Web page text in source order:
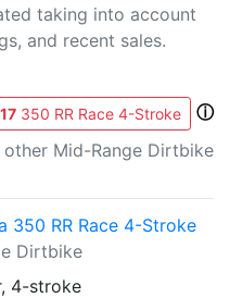
taking into account
and recent sales.
17 350 RR Race 4-Stroke
ⓘ
Mid-Range Dirtbike
350 RR Race 4-Stroke
Dirtbike
4-stroke